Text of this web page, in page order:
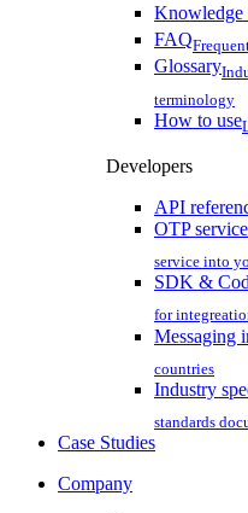
Knowledge
FAQ
Glossary
terminology
How to use
Developers
API
OTP
service into
SDK &
for
Messaging
countries
Industry
standards
Case Studies
Company